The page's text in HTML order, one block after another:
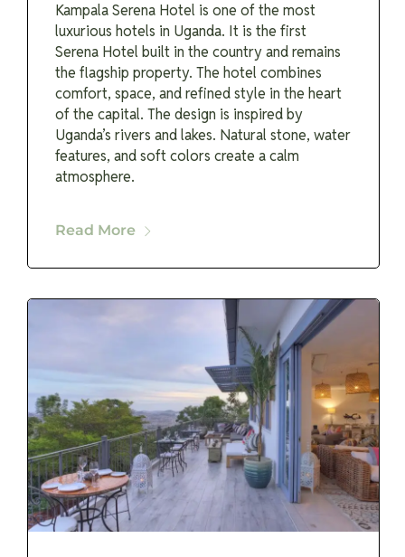
Kampala Serena Hotel is one of the most
luxurious hotels in Uganda. It is the first
Serena Hotel built in the country and remains
the flagship property. The hotel combines
comfort, space, and refined style in the heart
of the capital. The design is inspired by
Uganda’s rivers and lakes. Natural stone, water
features, and soft colors create a calm
atmosphere.
Read More